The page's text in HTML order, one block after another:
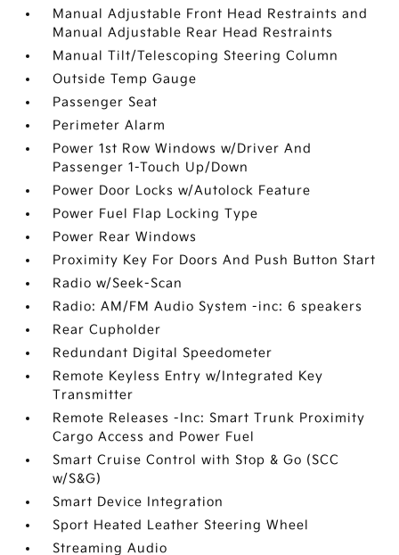
Manual Adjustable Front Head Restraints and
Manual Adjustable Rear Head Restraints
Manual Tilt/Telescoping Steering Column
Outside Temp Gauge
Passenger Seat
Perimeter Alarm
Power 1st Row Windows w/Driver And
Passenger 1-Touch Up/Down
Power Door Locks w/Autolock Feature
Power Fuel Flap Locking Type
Power Rear Windows
Proximity Key For Doors And Push Button Start
Radio w/Seek-Scan
Radio: AM/FM Audio System -inc: 6 speakers
Rear Cupholder
Redundant Digital Speedometer
Remote Keyless Entry w/Integrated Key
Transmitter
Remote Releases -Inc: Smart Trunk Proximity
Cargo Access and Power Fuel
Smart Cruise Control with Stop & Go (SCC
w/S&G)
Smart Device Integration
Sport Heated Leather Steering Wheel
Streaming Audio